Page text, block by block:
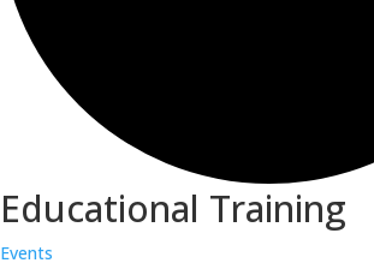
Educational Training
Events